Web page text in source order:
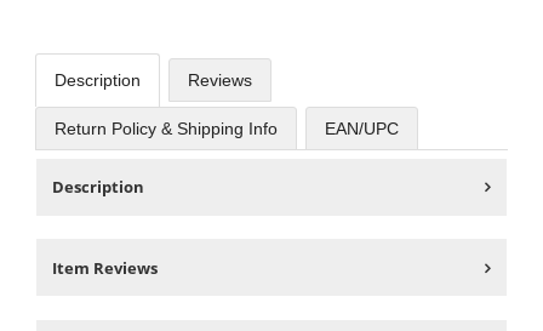
Description Reviews
Return Policy & Shipping Info EAN/UPC
Description
Item Reviews